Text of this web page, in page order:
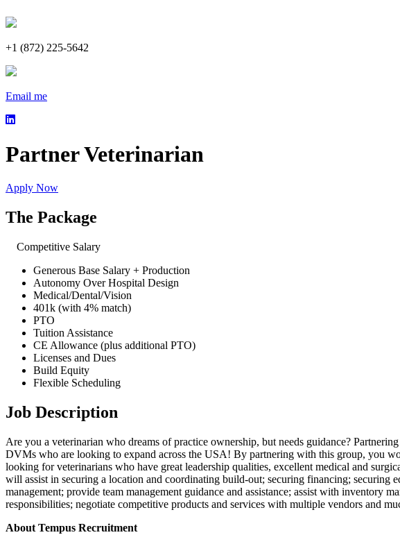
+1 (872) 225-5642
Email me
Partner Veterinarian
Apply Now
The Package
Competitive Salary
Generous Base Salary + Production
Autonomy Over Hospital Design
Medical/Dental/Vision
401k (with 4% match)
PTO
Tuition Assistance
CE Allowance (plus additional PTO)
Licenses and Dues
Build Equity
Flexible Scheduling
Job Description
Are you a veterinarian who dreams of practice ownership, but needs guidance?
DVMs who are looking to expand across the USA! By partnering with this group, you
looking for veterinarians who have great leadership qualities, excellent medical and
will assist in securing a location and coordinating build-out; securing financing; securing
management; provide team management guidance and assistance; assist with inventory
responsibilities; negotiate competitive products and services with multiple vendors and
About Tempus Recruitment